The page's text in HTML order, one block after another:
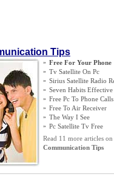
Tips
» Free For Your Phone
» Tv Satellite On Pc
» Sirius Satellite Radio
» Seven Habits Effective
» Free Pc To Phone Calls
» Free To Air Receiver
» The Way I See
» Pc Satellite Tv Free
Read 11 more articles on
Communication Tips